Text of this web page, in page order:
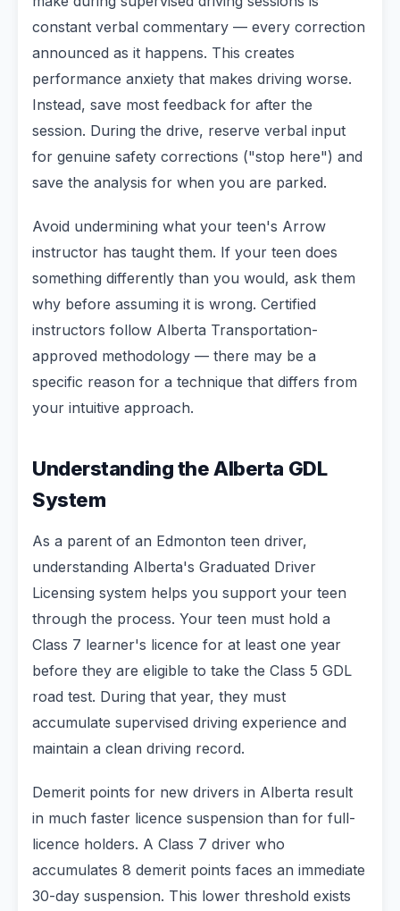
constant verbal commentary — every correction
announced as it happens. This creates
performance anxiety that makes driving worse.
Instead, save most feedback for after the
session. During the drive, reserve verbal input
for genuine safety corrections ("stop here") and
save the analysis for when you are parked.
Avoid undermining what your teen's Arrow
instructor has taught them. If your teen does
something differently than you would, ask them
why before assuming it is wrong. Certified
instructors follow Alberta Transportation-
approved methodology — there may be a
specific reason for a technique that differs from
your intuitive approach.
Understanding the Alberta GDL
System
As a parent of an Edmonton teen driver,
understanding Alberta's Graduated Driver
Licensing system helps you support your teen
through the process. Your teen must hold a
Class 7 learner's licence for at least one year
before they are eligible to take the Class 5 GDL
road test. During that year, they must
accumulate supervised driving experience and
maintain a clean driving record.
Demerit points for new drivers in Alberta result
in much faster licence suspension than for full-
licence holders. A Class 7 driver who
accumulates 8 demerit points faces an immediate
30-day suspension. This lower threshold exists